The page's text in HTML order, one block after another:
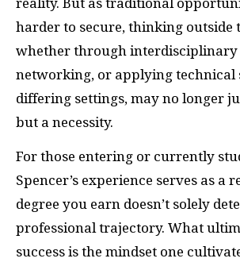
reality. But as traditional
harder to secure, thinking outside
whether through
networking, or applying technical
differing settings, may no longer
but a necessity.
For those entering or currently
Spencer’s experience serves as a
degree you earn doesn’t solely
professional trajectory. What
success is the mindset one